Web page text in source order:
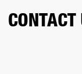
CONTACT